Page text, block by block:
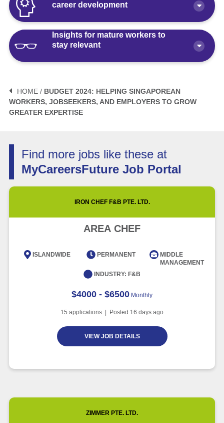
career development
How Polaris by AKG Can Boost Your
Career Health
3 Things Not to Say When
Negotiating Salary for a Mid-Career
How Much is Normal to Earn in
Singapore? Let’s Talk Median Salary
Insights for mature workers to
stay relevant
Your Life After Retirement Age in
Singapore
Article
Careers in Singapore
Video 3 minute read
Future of Work with Technological
Advancement and Artificial
Article 6 minute read
HOME / BUDGET 2024: HELPING SINGAPOREAN
WORKERS, JOBSEEKERS, AND EMPLOYERS TO GROW
GREATER EXPERTISE
Find more jobs like these at
MyCareersFuture Job Portal
IRON CHEF F&B PTE. LTD.
AREA CHEF
ISLANDWIDE PERMANENT
MIDDLE
MANAGEMENT
INDUSTRY: F&B
$4000 - $6500 Monthly
15 applications | Posted 16 days ago
VIEW JOB DETAILS
ZIMMER PTE. LTD.